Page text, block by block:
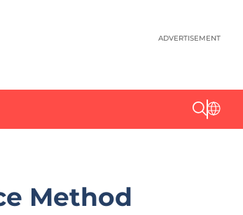
ADVERTISEMENT
Method